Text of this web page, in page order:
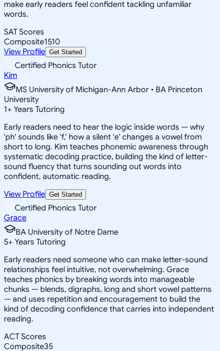
make early readers feel confident tackling unfamiliar
words.
SAT Scores
Composite1510
View Profile Get Started
Certified Phonics Tutor
Kim
MS University of Michigan-Ann Arbor • BA Princeton
University
1+ Years Tutoring
Early readers need to hear the logic inside words — why
'ph' sounds like 'f,' how a silent 'e' changes a vowel from
short to long. Kim teaches phonemic awareness through
systematic decoding practice, building the kind of letter-
sound fluency that turns sounding out words into
confident, automatic reading.
View Profile Get Started
Certified Phonics Tutor
Grace
BA University of Notre Dame
5+ Years Tutoring
Early readers need someone who can make letter-sound
relationships feel intuitive, not overwhelming. Grace
teaches phonics by breaking words into manageable
chunks — blends, digraphs, long and short vowel patterns
— and uses repetition and encouragement to build the
kind of decoding confidence that carries into independent
reading.
ACT Scores
Composite35